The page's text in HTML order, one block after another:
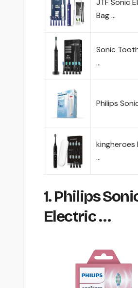
JTF Sonic
Bag …
Sonic
…
Philips
kingheroes
…
1. Philips
Electric …